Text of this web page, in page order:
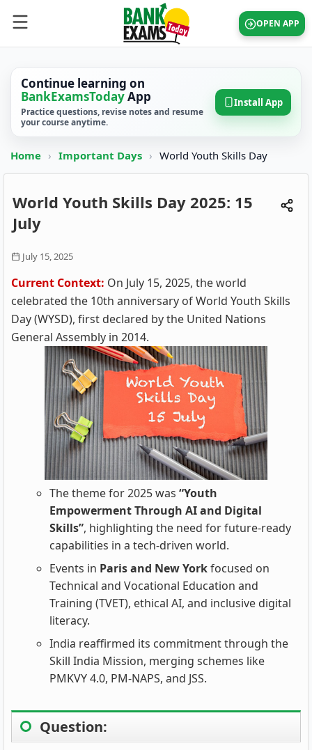
OPEN APP
Continue learning on
BankExamsTodayApp
Practice questions, revise notes and resume
your course anytime.
Install App
Home › Important Days › World Youth Skills Day
World Youth Skills Day 2025: 15
July
July 15, 2025
Current Context: On July 15, 2025, the world
celebrated the 10th anniversary of World Youth Skills
Day (WYSD), first declared by the United Nations
General Assembly in 2014.
The theme for 2025 was “Youth
Empowerment Through AI and Digital
Skills”, highlighting the need for future-ready
capabilities in a tech-driven world.
Events in Paris and New Yorkfocused on
Technical and Vocational Education and
Training (TVET), ethical AI, and inclusive digital
literacy.
India reaffirmed its commitment through the
Skill India Mission, merging schemes like
PMKVY 4.0, PM-NAPS, and JSS.
Question: